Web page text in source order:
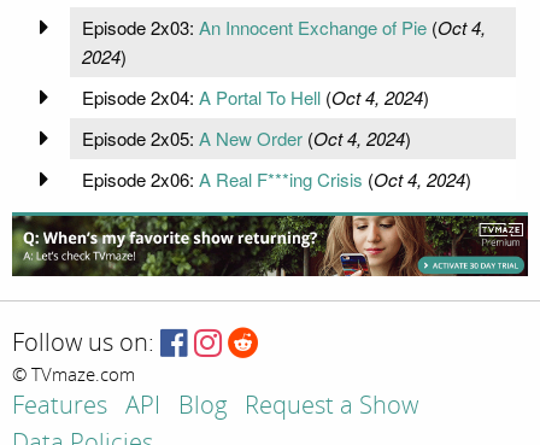
Episode 2x03: An Innocent Exchange of Pie(Oct 4,
2024)
Episode 2x04: A Portal To Hell(Oct 4, 2024)
Episode 2x05: A New Order(Oct 4, 2024)
Episode 2x06: A Real F***ing Crisis (Oct 4, 2024)
Follow us on:
© TVmaze.com
Features API Blog
Request a Show